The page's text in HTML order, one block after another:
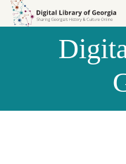
Skip to
Skip to